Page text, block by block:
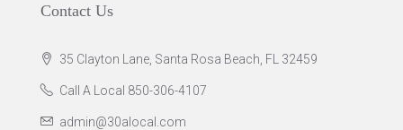
Contact Us
35 Clayton Lane, Santa Rosa Beach, FL 32459
Call A Local 850-306-4107
admin@30alocal.com